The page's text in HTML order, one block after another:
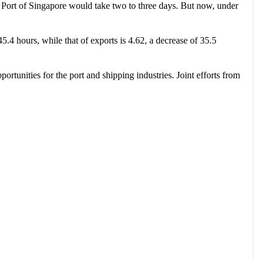
of Singapore would take two to three days. But now, under
hours, while that of exports is 4.62, a decrease of 35.5
for the port and shipping industries. Joint efforts from